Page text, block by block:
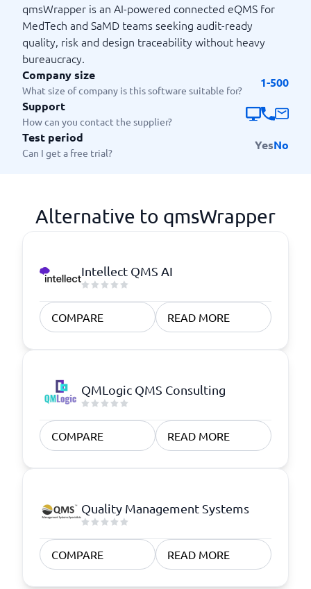
qmsWrapper is an AI-powered connected eQMS for
MedTech and SaMD teams seeking audit-ready
quality, risk and design traceability without heavy
bureaucracy.
Company size
What size of company is this software suitable for?
1-500
Support
How can you contact the supplier?
Test period
Can I get a free trial?
YesNo
Alternative to qmsWrapper
Intellect QMS AI
COMPARE READ MORE
QMLogic QMS Consulting
COMPARE READ MORE
Quality Management Systems
COMPARE READ MORE